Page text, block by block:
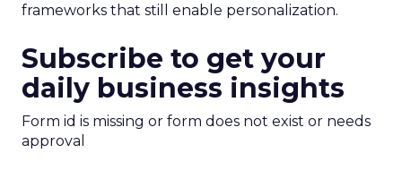
frameworks that still enable personalization.
Subscribe to get your
daily business insights
Form id is missing or form does not exist or needs
approval